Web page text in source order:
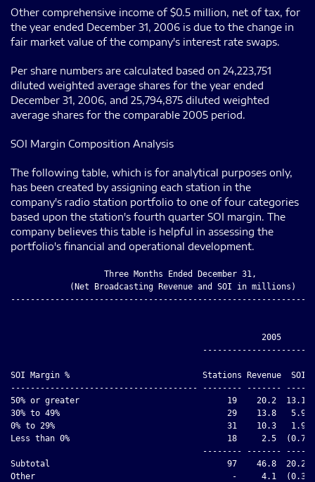
Other comprehensive income of $0.5 million, net of tax, for
the year ended December 31, 2006 is due to the change in
fair market value of the company's interest rate swaps.
Per share numbers are calculated based on 24,223,751
diluted weighted average shares for the year ended
December 31, 2006, and 25,794,875 diluted weighted
average shares for the comparable 2005 period.
SOI Margin Composition Analysis
The following table, which is for analytical purposes only,
has been created by assigning each station in the
company's radio station portfolio to one of four categories
based upon the station's fourth quarter SOI margin. The
company believes this table is helpful in assessing the
portfolio's financial and operational development.
                   Three Months Ended December 31,
            (Net Broadcasting Revenue and SOI in millions)
                                                   2005
SOI Margin %                           Stations Revenue  SOI
-------------------------------------- -------- ------- -----
50% or greater                              19    20.2  13.1
30% to 49%                                  29    13.8   5.9
0% to 29%                                   31    10.3   1.9
Less than 0%                                18     2.5  (0.7)
-------- ------- -----
Subtotal                                    97    46.8  20.2
Other                                        -     4.1  (0.3)